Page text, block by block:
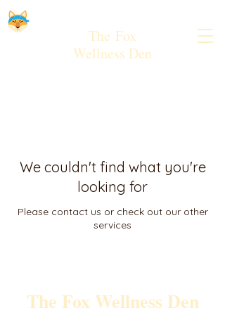
The Fox
Wellness Den
We couldn't find what you're
looking for
Please contact us or check out our other
services
The Fox Wellness Den